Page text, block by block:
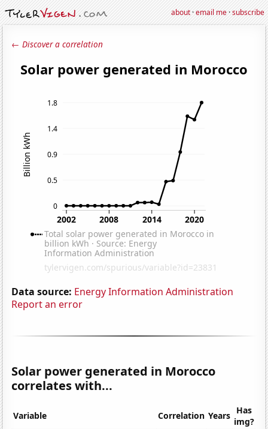
about·email me·subscribe
← Discover a correlation
Data source: Energy Information Administration
Report an error
Solar power generated in Morocco
correlates with...
Variable Correlation Years Has
img?